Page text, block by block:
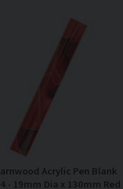
Acrylic Pen Blank
- 19mm Dia x 130mm Red